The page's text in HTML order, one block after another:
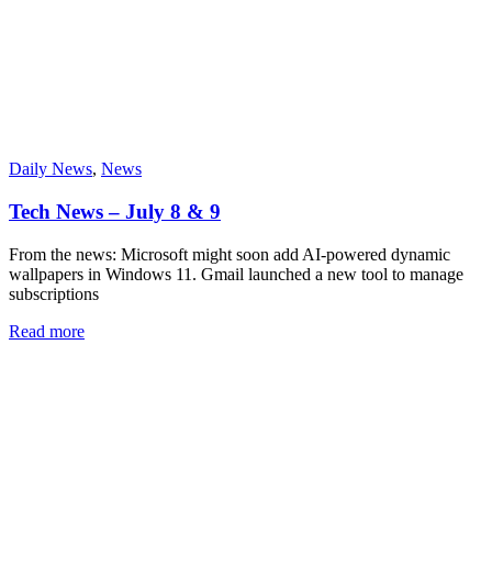
Daily News, News
Tech News – July 8 & 9
From the news: Microsoft might soon add AI-powered dynamic
wallpapers in Windows 11. Gmail launched a new tool to manage
subscriptions
Read more